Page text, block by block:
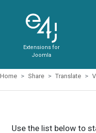
Extensions for
Joomla
Home Share Translate
Use the list below to